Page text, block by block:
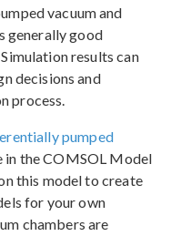
vacuum and
generally good
results can
decisions and
process.
pumped
in the COMSOL Model
this model to create
for your own
chambers are